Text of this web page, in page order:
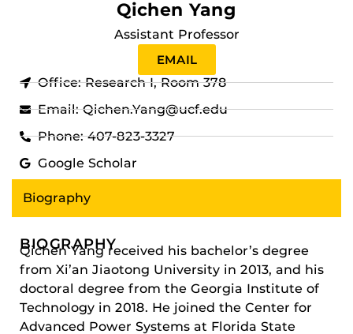
Qichen Yang
Assistant Professor
EMAIL
Office: Research I, Room 378
Email: Qichen.Yang@ucf.edu
Phone: 407-823-3327
Google Scholar
Biography
BIOGRAPHY
Qichen Yang received his bachelor’s degree
from Xi’an Jiaotong University in 2013, and his
doctoral degree from the Georgia Institute of
Technology in 2018. He joined the Center for
Advanced Power Systems at Florida State